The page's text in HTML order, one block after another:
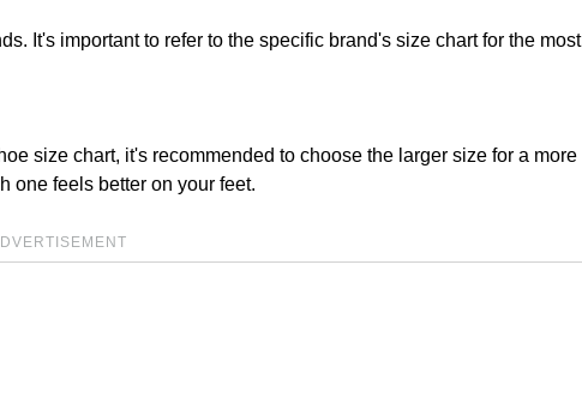
It's important to refer to the specific brand's size chart for the most
size chart, it's recommended to choose the larger size for a more
one feels better on your feet.